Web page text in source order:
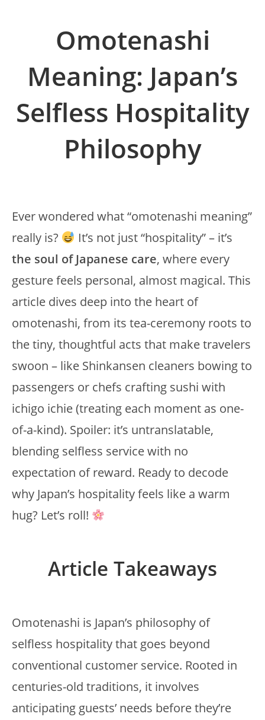
Omotenashi
Meaning: Japan’s
Selfless Hospitality
Philosophy
Ever wondered what “omotenashi meaning”
really is?
It’s not just “hospitality” – it’s
the soul of Japanese care, where every
gesture feels personal, almost magical. This
article dives deep into the heart of
omotenashi, from its tea-ceremony roots to
the tiny, thoughtful acts that make travelers
swoon – like Shinkansen cleaners bowing to
passengers or chefs crafting sushi with
ichigo ichie (treating each moment as one-
of-a-kind). Spoiler: it’s untranslatable,
blending selfless service with no
expectation of reward. Ready to decode
why Japan’s hospitality feels like a warm
hug? Let’s roll!
Article Takeaways
Omotenashi is Japan’s philosophy of
selfless hospitality that goes beyond
conventional customer service. Rooted in
centuries-old traditions, it involves
anticipating guests’ needs before they’re